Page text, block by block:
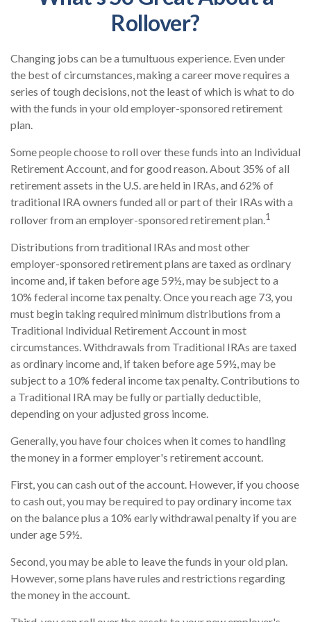
Rollover?
Changing jobs can be a tumultuous experience. Even under
the best of circumstances, making a career move requires a
series of tough decisions, not the least of which is what to do
with the funds in your old employer-sponsored retirement
plan.
Some people choose to roll over these funds into an Individual
Retirement Account, and for good reason. About 35% of all
retirement assets in the U.S. are held in IRAs, and 62% of
traditional IRA owners funded all or part of their IRAs with a
rollover from an employer-sponsored retirement plan.1
Distributions from traditional IRAs and most other
employer-sponsored retirement plans are taxed as ordinary
income and, if taken before age 59½, may be subject to a
10% federal income tax penalty. Once you reach age 73, you
must begin taking required minimum distributions from a
Traditional Individual Retirement Account in most
circumstances. Withdrawals from Traditional IRAs are taxed
as ordinary income and, if taken before age 59½, may be
subject to a 10% federal income tax penalty. Contributions to
a Traditional IRA may be fully or partially deductible,
depending on your adjusted gross income.
Generally, you have four choices when it comes to handling
the money in a former employer's retirement account.
First, you can cash out of the account. However, if you choose
to cash out, you may be required to pay ordinary income tax
on the balance plus a 10% early withdrawal penalty if you are
under age 59½.
Second, you may be able to leave the funds in your old plan.
However, some plans have rules and restrictions regarding
the money in the account.